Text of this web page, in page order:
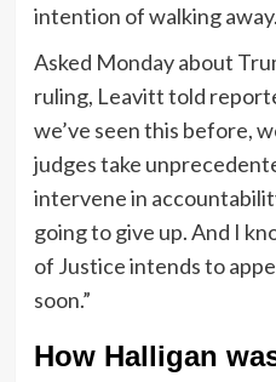
intention of walking away.
Asked Monday about
ruling, Leavitt told
we’ve seen this before,
judges take
intervene in
going to give up. And I
of Justice intends to
soon.”
How Halligan